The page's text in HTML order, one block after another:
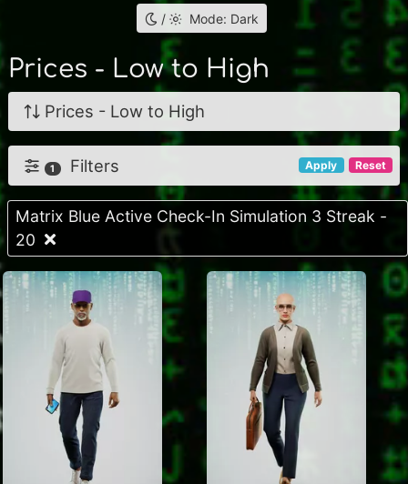
/ Mode: Dark
Prices - Low to High
Prices - Low to High
Apply Reset
1 Filters
Matrix Blue Active Check-In Simulation 3 Streak -
20